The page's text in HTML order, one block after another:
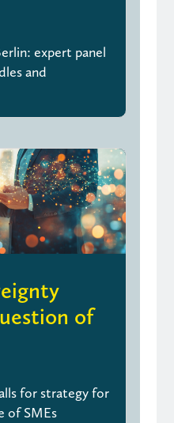
expert panel
and
of
for strategy for
of SMEs